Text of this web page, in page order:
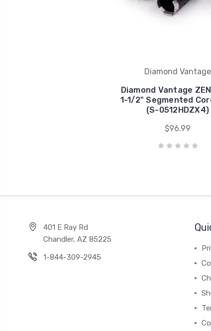
Diamond Vantage
Diamond Vantage
1-1/2" Segmented
(S-0512HDZX4)
$96.99
401 E Ray Rd
Chandler, AZ 85225
1-844-309-2945